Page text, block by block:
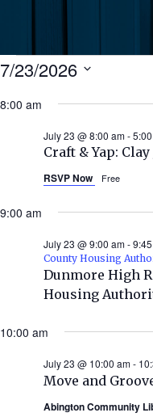
Events
for
July
2026
7/23/2026
date.
8:00 am
Craft & Yap:
July 23 @ 8:00 am-
RSVP Now Free
9:00 am
Dunmore High
Housing
July 23 @ 9:00 am-
County Housing
10:00 am
Move and
July 23 @ 10:00 am-
Abington Community